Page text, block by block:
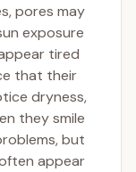
pores may
exposure
tired
that their
dryness,
they smile
but
appear